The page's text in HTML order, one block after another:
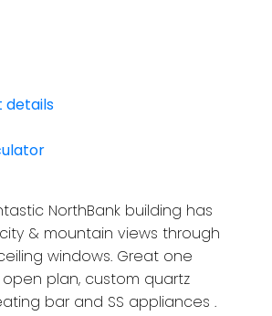
details
NorthBank building has
& mountain views through
windows. Great one
plan, custom quartz
bar and SS appliances .